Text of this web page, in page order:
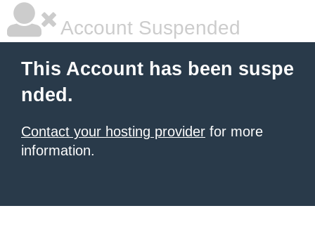
Account Suspended
This Account has been suspe
nded.
Contact your hosting provider for more
information.